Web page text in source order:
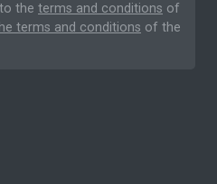
the terms and conditions of
terms and conditions of the